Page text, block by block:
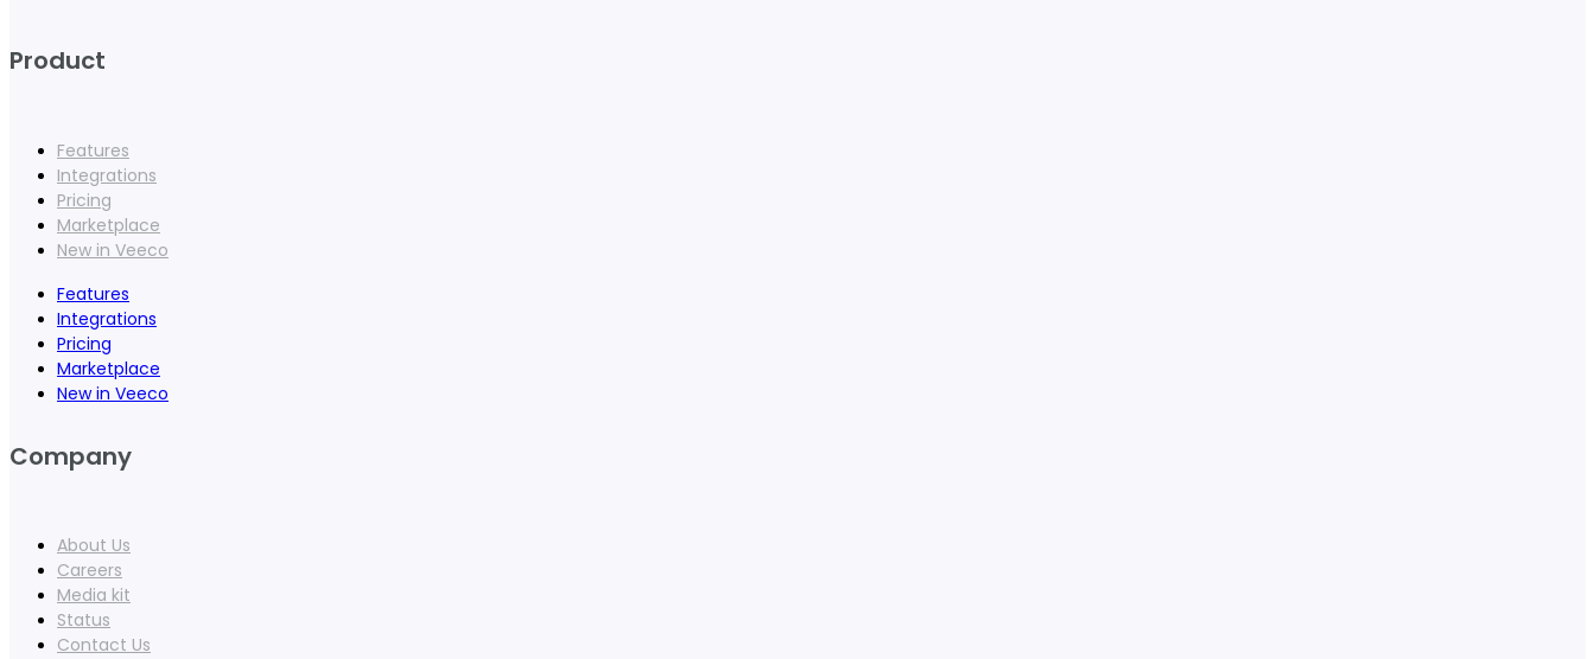
Product
Features
Integrations
Pricing
Marketplace
New in Veeco
Features
Integrations
Pricing
Marketplace
New in Veeco
Company
About Us
Careers
Media kit
Status
Contact Us